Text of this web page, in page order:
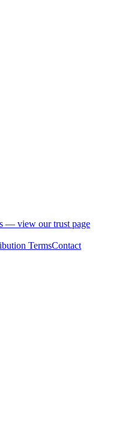
— view our trust page
TermsContact